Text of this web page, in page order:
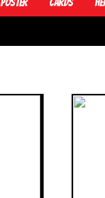
Poster Cards